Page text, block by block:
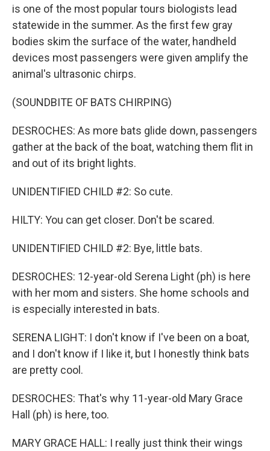
is one of the most popular tours biologists lead
statewide in the summer. As the first few gray
bodies skim the surface of the water, handheld
devices most passengers were given amplify the
animal's ultrasonic chirps.
(SOUNDBITE OF BATS CHIRPING)
DESROCHES: As more bats glide down, passengers
gather at the back of the boat, watching them flit in
and out of its bright lights.
UNIDENTIFIED CHILD #2: So cute.
HILTY: You can get closer. Don't be scared.
UNIDENTIFIED CHILD #2: Bye, little bats.
DESROCHES: 12-year-old Serena Light (ph) is here
with her mom and sisters. She home schools and
is especially interested in bats.
SERENA LIGHT: I don't know if I've been on a boat,
and I don't know if I like it, but I honestly think bats
are pretty cool.
DESROCHES: That's why 11-year-old Mary Grace
Hall (ph) is here, too.
MARY GRACE HALL: I really just think their wings